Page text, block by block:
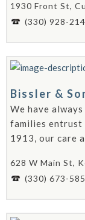
1930 Front St,
(330) 928-
Bissler &
We have
families entrust
1913, our care
628 W Main St,
(330) 673-